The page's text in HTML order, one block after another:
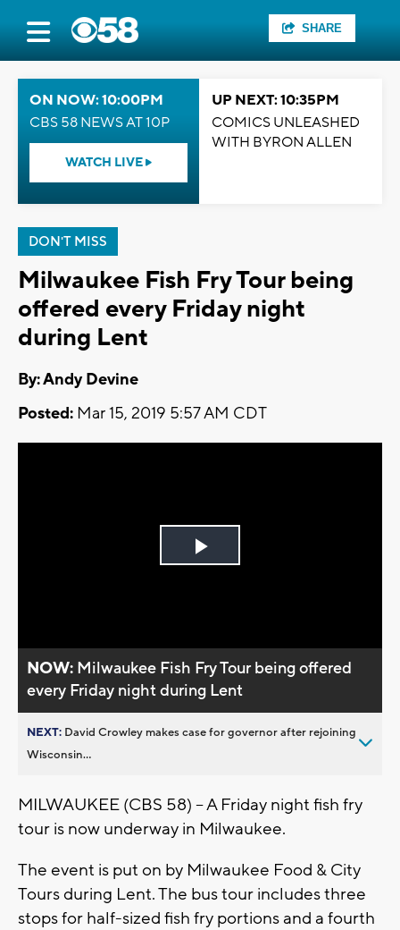
SHARE
ON NOW: 10:00PM
CBS 58 NEWS AT 10P
WATCH LIVE
UP NEXT: 10:35PM
COMICS UNLEASHED
WITH BYRON ALLEN
DON'T MISS
Milwaukee Fish Fry Tour being
offered every Friday night
during Lent
By: Andy Devine
Posted: Mar 15, 2019 5:57 AM CDT
Play
NOW: Milwaukee Fish Fry Tour being offered
every Friday night during Lent
NEXT: David Crowley makes case for governor after rejoining
Wisconsin...
MILWAUKEE (CBS 58) – A Friday night fish fry
tour is now underway in Milwaukee.
The event is put on by Milwaukee Food & City
Tours during Lent. The bus tour includes three
stops for half-sized fish fry portions and a fourth